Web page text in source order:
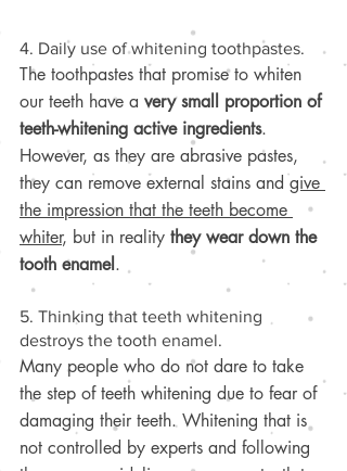
4. Daily use of whitening toothpastes.
The toothpastes that promise to whiten
our teeth have a very small proportion of
teeth-whitening active ingredients.
However, as they are abrasive pastes,
they can remove external stains and give
the impression that the teeth become
whiter, but in reality they wear down the
tooth enamel.
5. Thinking that teeth whitening
destroys the tooth enamel.
Many people who do not dare to take
the step of teeth whitening due to fear of
damaging their teeth. Whitening that is
not controlled by experts and following